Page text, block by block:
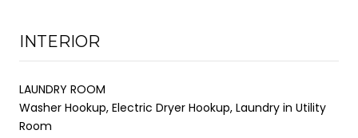
INTERIOR
LAUNDRY ROOM
Washer Hookup, Electric Dryer Hookup, Laundry in Utility
Room